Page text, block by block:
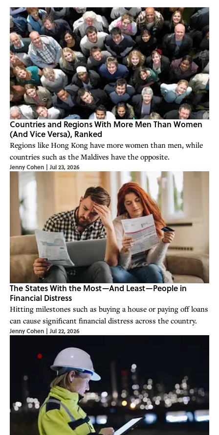
Countries and Regions With More Men Than Women
(And Vice Versa), Ranked
Regions like Hong Kong have more women than men, while
countries such as the Maldives have the opposite.
Jenny Cohen | Jul 23, 2026
The States With the Most—And Least—People in
Financial Distress
Hitting milestones such as buying a house or paying off loans
can cause significant financial distress across the country.
Jenny Cohen | Jul 22, 2026